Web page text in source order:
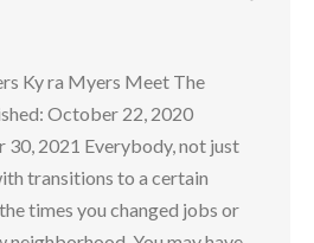
Ky ra Myers Meet The
October 22, 2020
2021 Everybody, not just
transitions to a certain
times you changed jobs or